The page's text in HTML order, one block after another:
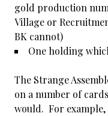
gold production
Village or
BK cannot)
One holding
The Strange
on a number of
would. For